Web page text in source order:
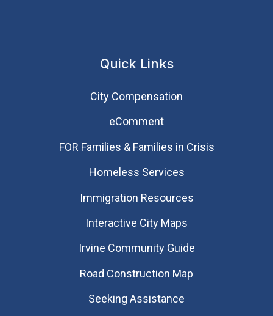
Quick Links
City Compensation
eComment
FOR Families & Families in Crisis
Homeless Services
Immigration Resources
Interactive City Maps
Irvine Community Guide
Road Construction Map
Seeking Assistance